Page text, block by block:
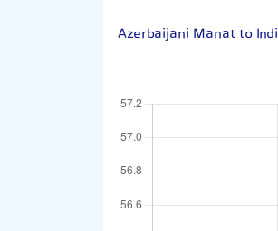
Azerbaijani Manat to